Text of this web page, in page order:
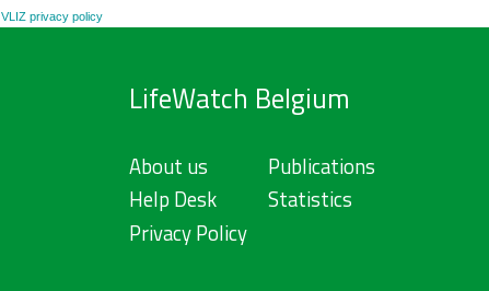
VLIZ privacy policy
LifeWatch Belgium
About us
Help Desk
Privacy Policy
Publications
Statistics